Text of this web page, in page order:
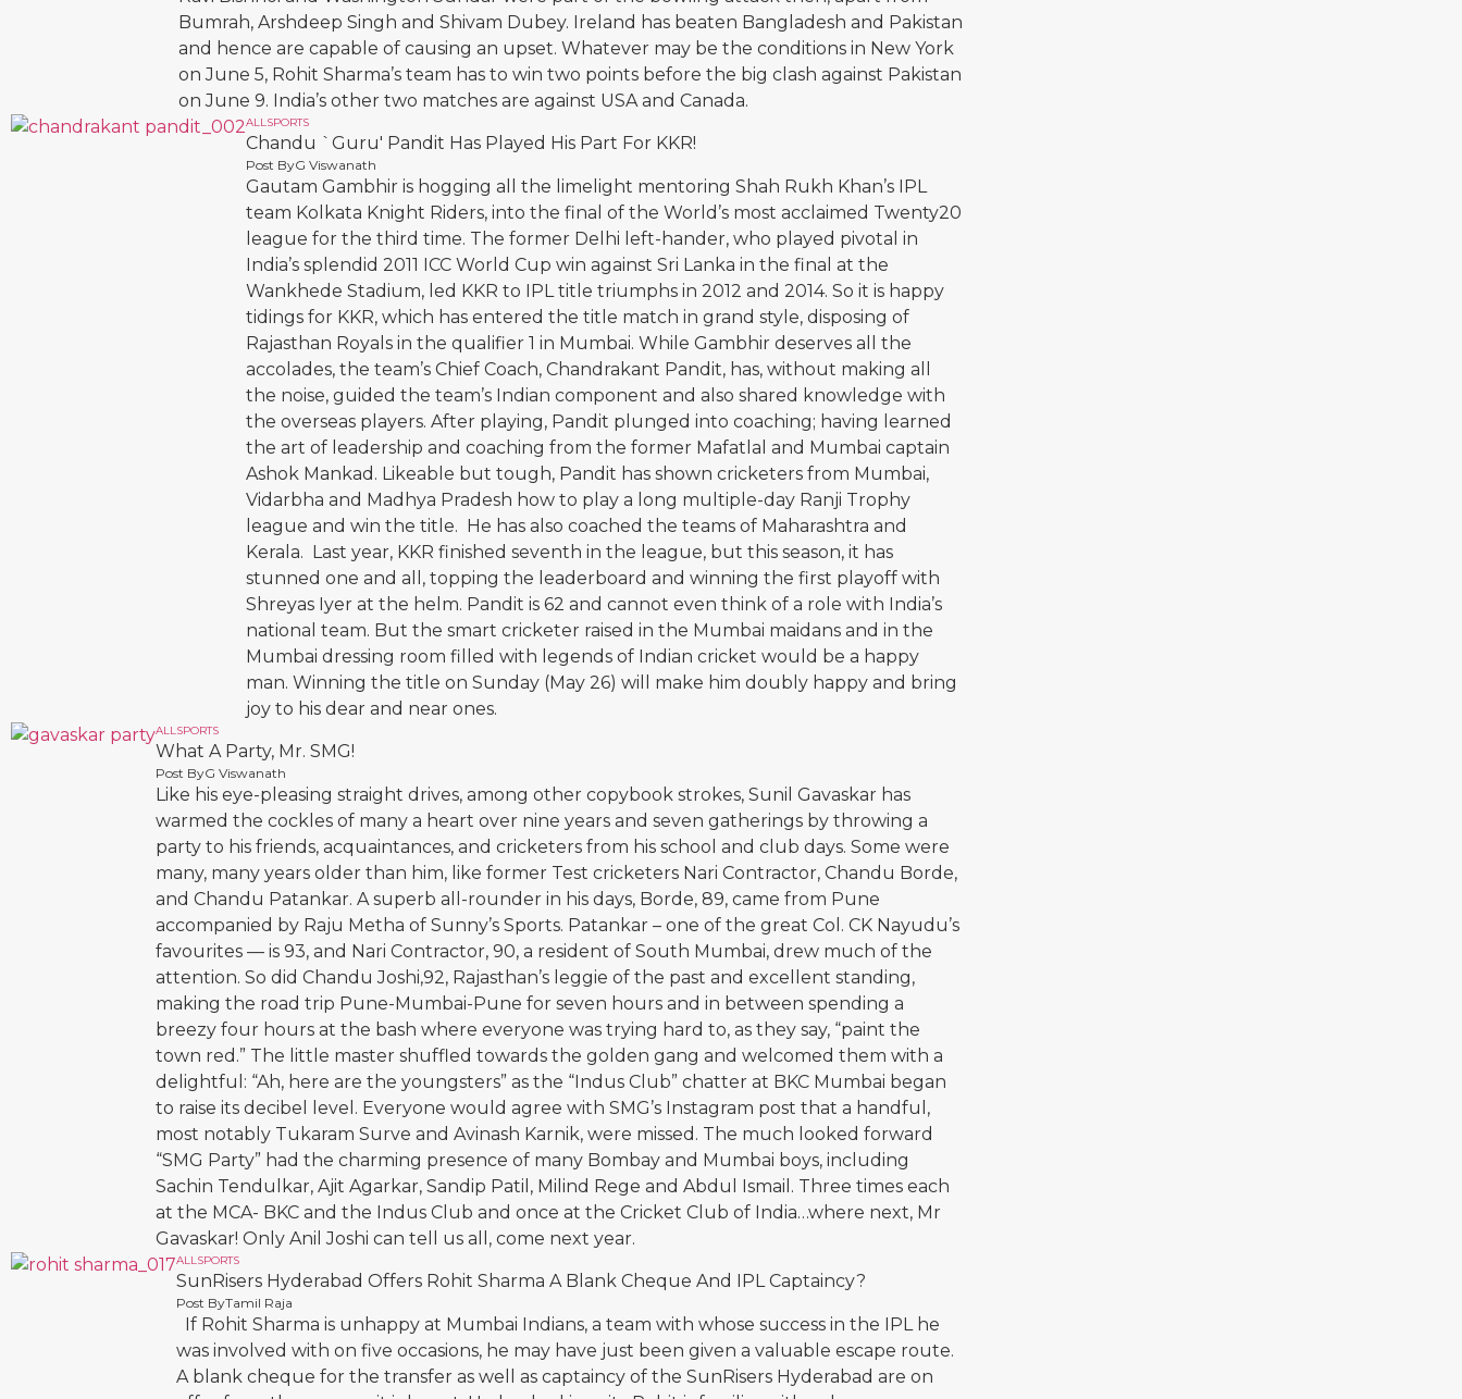
Bumrah, Arshdeep Singh and Shivam Dubey. Ireland has beaten Bangladesh and Pakistan
and hence are capable of causing an upset. Whatever may be the conditions in New York
on June 5, Rohit Sharma’s team has to win two points before the big clash against Pakistan
on June 9. India’s other two matches are against USA and Canada.
ALLSPORTS
Chandu `Guru' Pandit Has Played His Part For KKR!
Post ByG Viswanath
Gautam Gambhir is hogging all the limelight mentoring Shah Rukh Khan’s IPL
team Kolkata Knight Riders, into the final of the World’s most acclaimed Twenty20
league for the third time. The former Delhi left-hander, who played pivotal in
India’s splendid 2011 ICC World Cup win against Sri Lanka in the final at the
Wankhede Stadium, led KKR to IPL title triumphs in 2012 and 2014. So it is happy
tidings for KKR, which has entered the title match in grand style, disposing of
Rajasthan Royals in the qualifier 1 in Mumbai. While Gambhir deserves all the
accolades, the team’s Chief Coach, Chandrakant Pandit, has, without making all
the noise, guided the team’s Indian component and also shared knowledge with
the overseas players. After playing, Pandit plunged into coaching; having learned
the art of leadership and coaching from the former Mafatlal and Mumbai captain
Ashok Mankad. Likeable but tough, Pandit has shown cricketers from Mumbai,
Vidarbha and Madhya Pradesh how to play a long multiple-day Ranji Trophy
league and win the title. He has also coached the teams of Maharashtra and
Kerala. Last year, KKR finished seventh in the league, but this season, it has
stunned one and all, topping the leaderboard and winning the first playoff with
Shreyas Iyer at the helm. Pandit is 62 and cannot even think of a role with India’s
national team. But the smart cricketer raised in the Mumbai maidans and in the
Mumbai dressing room filled with legends of Indian cricket would be a happy
man. Winning the title on Sunday (May 26) will make him doubly happy and bring
joy to his dear and near ones.
ALLSPORTS
What A Party, Mr. SMG!
Post ByG Viswanath
Like his eye-pleasing straight drives, among other copybook strokes, Sunil Gavaskar has
warmed the cockles of many a heart over nine years and seven gatherings by throwing a
party to his friends, acquaintances, and cricketers from his school and club days. Some were
many, many years older than him, like former Test cricketers Nari Contractor, Chandu Borde,
and Chandu Patankar. A superb all-rounder in his days, Borde, 89, came from Pune
accompanied by Raju Metha of Sunny’s Sports. Patankar – one of the great Col. CK Nayudu’s
favourites — is 93, and Nari Contractor, 90, a resident of South Mumbai, drew much of the
attention. So did Chandu Joshi,92, Rajasthan’s leggie of the past and excellent standing,
making the road trip Pune-Mumbai-Pune for seven hours and in between spending a
breezy four hours at the bash where everyone was trying hard to, as they say, “paint the
town red.” The little master shuffled towards the golden gang and welcomed them with a
delightful: “Ah, here are the youngsters” as the “Indus Club” chatter at BKC Mumbai began
to raise its decibel level. Everyone would agree with SMG’s Instagram post that a handful,
most notably Tukaram Surve and Avinash Karnik, were missed. The much looked forward
“SMG Party” had the charming presence of many Bombay and Mumbai boys, including
Sachin Tendulkar, Ajit Agarkar, Sandip Patil, Milind Rege and Abdul Ismail. Three times each
at the MCA- BKC and the Indus Club and once at the Cricket Club of India…where next, Mr
Gavaskar! Only Anil Joshi can tell us all, come next year.
ALLSPORTS
SunRisers Hyderabad Offers Rohit Sharma A Blank Cheque And IPL Captaincy?
Post ByTamil Raja
If Rohit Sharma is unhappy at Mumbai Indians, a team with whose success in the IPL he
was involved with on five occasions, he may have just been given a valuable escape route.
A blank cheque for the transfer as well as captaincy of the SunRisers Hyderabad are on